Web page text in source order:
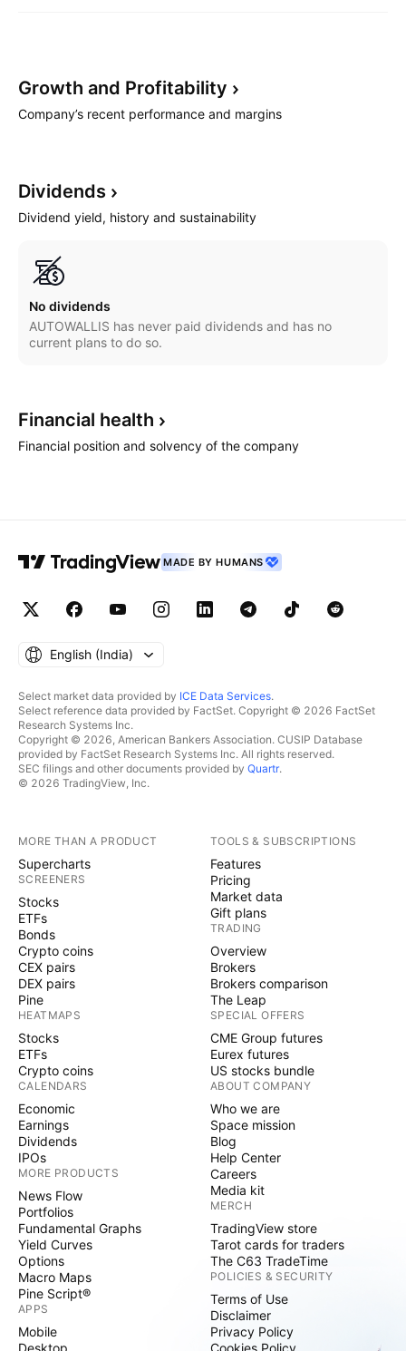
Growth and Profitability
Company’s recent performance and margins
Dividends
Dividend yield, history and sustainability
No dividends
AUTOWALLIS has never paid dividends and has no
current plans to do so.
Financial health
Financial position and solvency of the company
MADE BY HUMANS
English ‎(India)‎
Select market data provided by ICE Data Services.
Select reference data provided by FactSet. Copyright © 2026 FactSet
Research Systems Inc.
Copyright © 2026, American Bankers Association. CUSIP Database
provided by FactSet Research Systems Inc. All rights reserved.
SEC filings and other documents provided by Quartr.
© 2026 TradingView, Inc.
MORE THAN A PRODUCT
Supercharts
SCREENERS
Stocks
ETFs
Bonds
Crypto coins
CEX pairs
DEX pairs
Pine
HEATMAPS
Stocks
ETFs
Crypto coins
CALENDARS
Economic
Earnings
Dividends
IPOs
MORE PRODUCTS
News Flow
Portfolios
Fundamental Graphs
Yield Curves
Options
Macro Maps
Pine Script®
APPS
Mobile
Desktop
TOOLS & SUBSCRIPTIONS
Features
Pricing
Market data
Gift plans
TRADING
Overview
Brokers
Brokers comparison
The Leap
SPECIAL OFFERS
CME Group futures
Eurex futures
US stocks bundle
ABOUT COMPANY
Who we are
Space mission
Blog
Help Center
Careers
Media kit
MERCH
TradingView store
Tarot cards for traders
The C63 TradeTime
POLICIES & SECURITY
Terms of Use
Disclaimer
Privacy Policy
Cookies Policy